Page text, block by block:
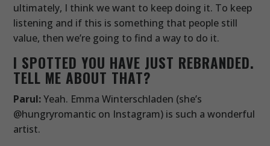
ultimately, I think we want to keep doing it. To keep
listening and if this is something that people still
value, then we’re going to find a way to do it.
I SPOTTED YOU HAVE JUST REBRANDED.
TELL ME ABOUT THAT?
Parul:Yeah. Emma Winterschladen (she’s
@hungryromantic on Instagram) is such a wonderful
artist.